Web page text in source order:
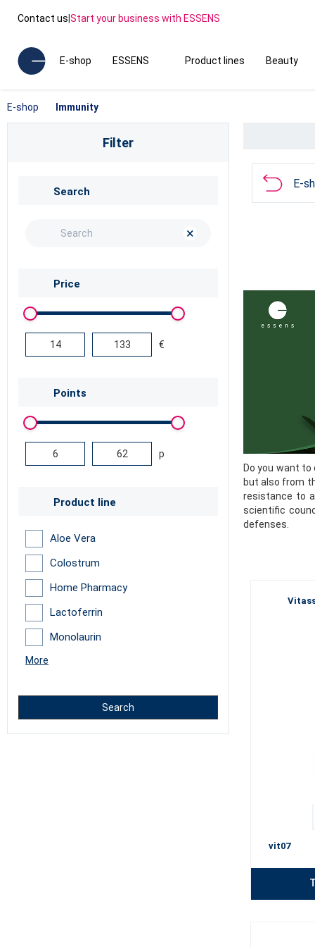
Contact us|Start your business with ESSENS
E-shop ESSENS Product lines Beauty
E-shop Immunity
Filter
Search
×
Price
€
Points
p
Product line
Aloe Vera
Colostrum
Home Pharmacy
Lactoferrin
Monolaurin
More
Search
E-
Do you want
but also from
resistance to
scientific
defenses.
vit07